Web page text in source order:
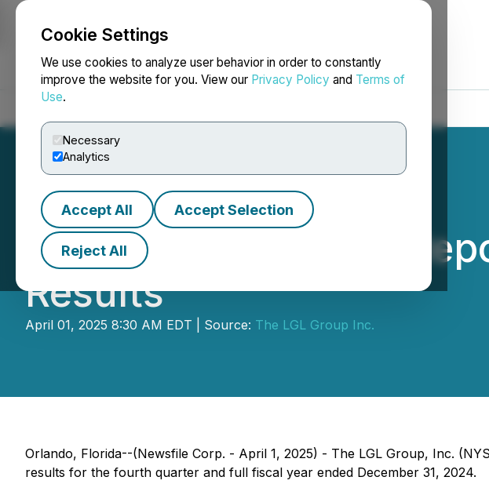
Cookie Settings
We use cookies to analyze user behavior in order to constantly
improve the website for you. View our Privacy Policy and Terms of
Use.
Necessary
Analytics
Accept All Accept Selection
Reject All
NEWSFILE
The LGL Group, Inc.
Results
April 01, 2025 8:30 AM EDT | Source: The LGL Group Inc.
Orlando, Florida--(Newsfile Corp. - April 1, 2025) - The LGL Group, Inc.
results for the fourth quarter and full fiscal year ended December 31, 2024.